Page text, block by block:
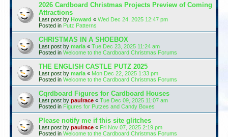
2026 Cardboard Christmas Projects Preview of Coming
Attractions
Last post by Howard « Wed Dec 24, 2025 12:47 pm
Posted in Putz Patterns
CHRISTMAS IN A SHOEBOX
Last post by maria « Tue Dec 23, 2025 11:24 am
Posted in Welcome to the Cardboard Christmas Forums
THE ENGLISH CASTLE PUTZ 2025
Last post by maria « Mon Dec 22, 2025 1:33 pm
Posted in Welcome to the Cardboard Christmas Forums
Cqrdboard Figures for Cardboard Houses
Last post by paulrace « Tue Dec 09, 2025 11:07 am
Posted in Figures for Putzes and Candy Boxes
Please notify me if this site glitches
Last post by paulrace « Fri Nov 07, 2025 2:19 pm
Posted in Welcome to the Cardboard Christmas Forums